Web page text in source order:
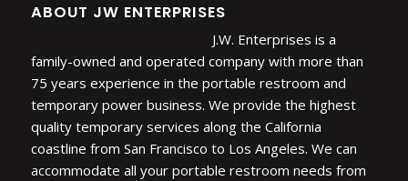
ABOUT JW ENTERPRISES
J.W. Enterprises is a
family-owned and operated company with more than
75 years experience in the portable restroom and
temporary power business. We provide the highest
quality temporary services along the California
coastline from San Francisco to Los Angeles. We can
accommodate all your portable restroom needs from